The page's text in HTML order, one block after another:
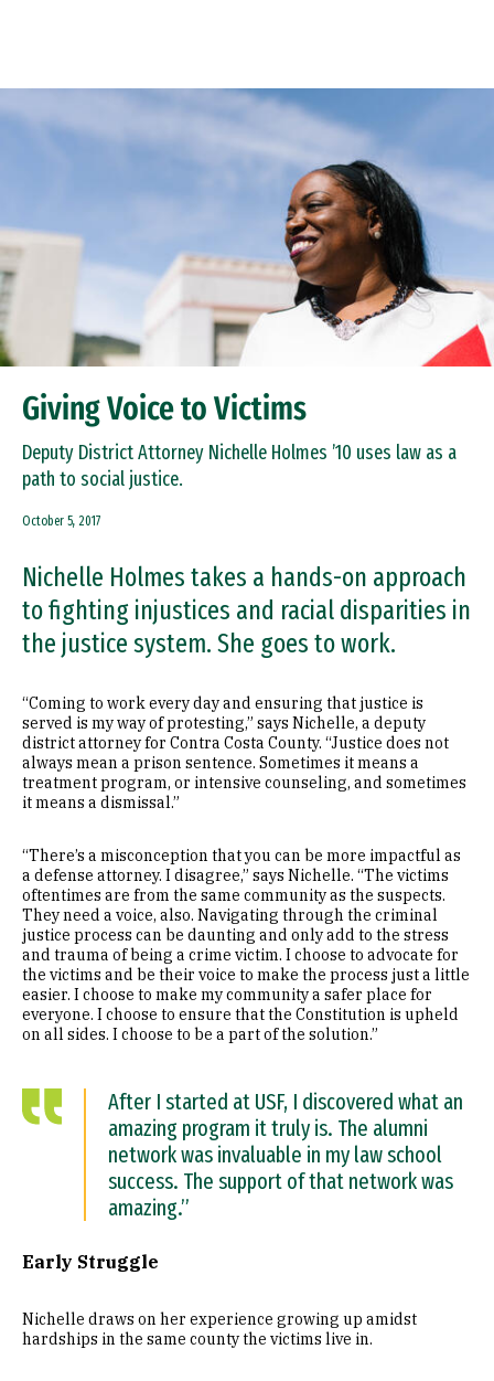
Giving Voice to Victims
Deputy District Attorney Nichelle Holmes ’10 uses law as a
path to social justice.
October 5, 2017
Nichelle Holmes takes a hands-on approach
to fighting injustices and racial disparities in
the justice system. She goes to work.
“Coming to work every day and ensuring that justice is
served is my way of protesting,” says Nichelle, a deputy
district attorney for Contra Costa County. “Justice does not
always mean a prison sentence. Sometimes it means a
treatment program, or intensive counseling, and sometimes
it means a dismissal.”
“There’s a misconception that you can be more impactful as
a defense attorney. I disagree,” says Nichelle. “The victims
oftentimes are from the same community as the suspects.
They need a voice, also. Navigating through the criminal
justice process can be daunting and only add to the stress
and trauma of being a crime victim. I choose to advocate for
the victims and be their voice to make the process just a little
easier. I choose to make my community a safer place for
everyone. I choose to ensure that the Constitution is upheld
on all sides. I choose to be a part of the solution.”
After I started at USF, I discovered what an
amazing program it truly is. The alumni
network was invaluable in my law school
success. The support of that network was
amazing.”
Early Struggle
Nichelle draws on her experience growing up amidst
hardships in the same county the victims live in.